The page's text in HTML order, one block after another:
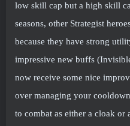
low skill cap but a high skill
seasons, other Strategist
because they have strong
impressive new buffs
now receive some nice
over managing your
to combat as either a cloak or